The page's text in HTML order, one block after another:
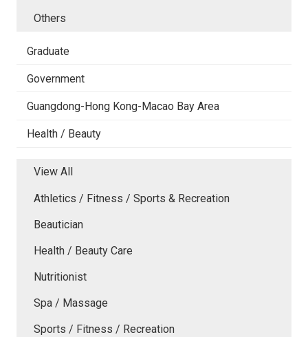
Others
Graduate
Government
Guangdong-Hong Kong-Macao Bay Area
Health / Beauty
View All
Athletics / Fitness / Sports & Recreation
Beautician
Health / Beauty Care
Nutritionist
Spa / Massage
Sports / Fitness / Recreation